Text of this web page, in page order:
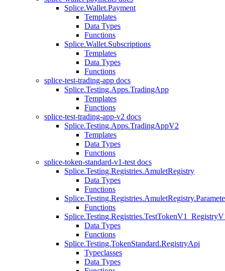
Splice.Wallet.Payment
Templates
Data Types
Functions
Splice.Wallet.Subscriptions
Templates
Data Types
Functions
splice-test-trading-app docs
Splice.Testing.Apps.TradingApp
Templates
Functions
splice-test-trading-app-v2 docs
Splice.Testing.Apps.TradingAppV2
Templates
Data Types
Functions
splice-token-standard-v1-test docs
Splice.Testing.Registries.AmuletRegistry
Data Types
Functions
Functions
Data Types
Functions
Splice.Testing.TokenStandard.RegistryApi
Typeclasses
Data Types